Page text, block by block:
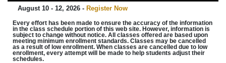
August 10 - 12, 2026 - Register Now
Every effort has been made to ensure the accuracy of the information
in the class schedule portion of this web site. However, information is
subject to change without notice. All classes offered are based upon
meeting minimum enrollment standards. Classes may be cancelled
as a result of low enrollment. When classes are cancelled due to low
enrollment, every attempt will be made to help students adjust their
schedules.